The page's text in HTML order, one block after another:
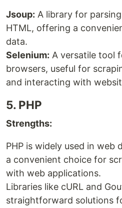
Jsoup: A library for
HTML, offering a
data.
Selenium: A versatile tool
browsers, useful for
and interacting with
5. PHP
Strengths:
PHP is widely used in web
a convenient choice for
with web applications.
Libraries like cURL and
straightforward solutions